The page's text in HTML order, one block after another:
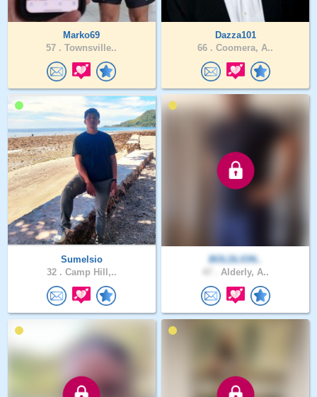
Marko69
57 . Townsville..
Dazza101
66 . Coomera, A..
Sumelsio
32 . Camp Hill,..
BOLDLION..
Alderly, A..